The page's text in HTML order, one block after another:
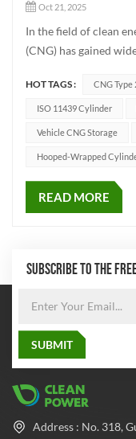
Oct 21, 2025
In the field of clean
(CNG) has gained
the CNG Type 2
impacts vehicle
HOT TAGS : CNG Type
ISO 11439 Cylinder
Vehicle CNG Storage
Hooped-Wrapped
READ MORE
SUBSCRIBE TO THE
Address : No. 318,